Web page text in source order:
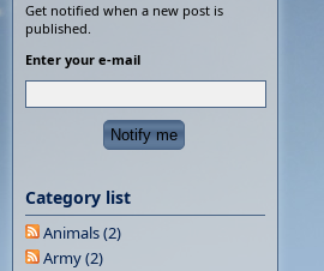
Get notified when a new post is
published.
Enter your e-mail
Category list
Animals (2)
Army (2)